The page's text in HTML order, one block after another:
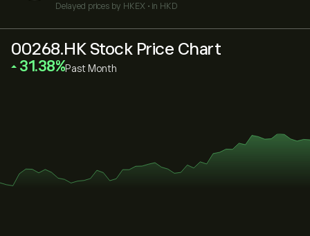
Delayed prices by HKEX • in HKD
00268.HK Stock Price Chart
‎31.38‎ Past Month